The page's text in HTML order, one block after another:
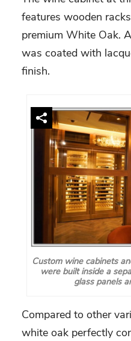
features wooden
premium White Oak.
was coated with
finish.
Custom wine cabinets
were built inside a
glass panels
Compared to other
white oak perfectly